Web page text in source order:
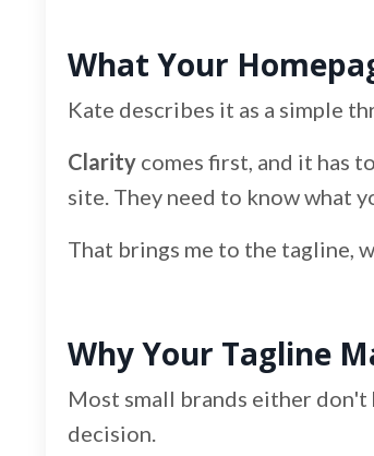
What Your
Kate describes it as a simple
Clarity comes first, and it has
site. They need to know what
That brings me to the tagline,
Why Your Tagline
Most small brands either don't
decision.